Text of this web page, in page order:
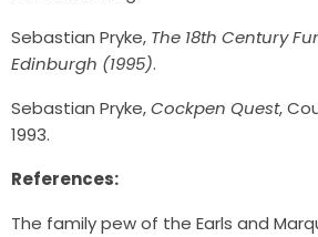
Sebastian Pryke, The 18th Century
Edinburgh (1995).
Sebastian Pryke,Cockpen Quest,
1993.
References:
The family pew of the Earls and